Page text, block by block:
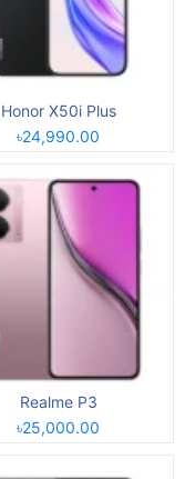
Honor X50i Plus
৳24,990.00
Realme P3
৳25,000.00